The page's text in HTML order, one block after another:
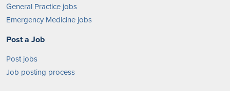
General Practice jobs
Emergency Medicine jobs
Post a Job
Post jobs
Job posting process